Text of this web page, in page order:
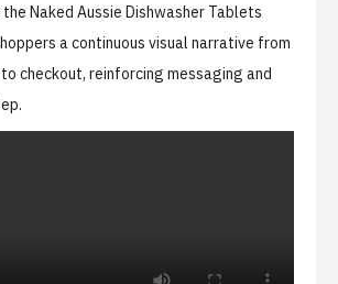
the Naked Aussie Dishwasher Tablets
a continuous visual narrative from
checkout, reinforcing messaging and